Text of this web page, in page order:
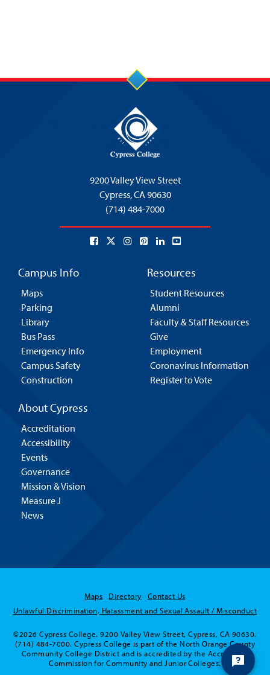
9200 Valley View Street
Cypress,CA 90630
(714) 484-7000
Campus Info
Maps
Parking
Library
Bus Pass
Emergency Info
Campus Safety
Construction
Resources
Student Resources
Alumni
Faculty & Staff Resources
Give
Employment
Coronavirus Information
Register to Vote
About Cypress
Accreditation
Accessibility
Events
Governance
Mission & Vision
Measure J
News
Maps Directory
Contact Us
Unlawful Discrimination, Harassment and Sexual Assault / Misconduct
©2026 Cypress College. 9200 Valley View Street, Cypress, CA 90630.
(714) 484-7000. Cypress College is part of the North Orange County
Community College District and is accredited by the Accrediting
Commission for Community and Junior Colleges.